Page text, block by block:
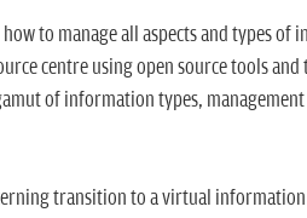
to manage all aspects and types of
centre using open source tools and
of information types,
transition to a virtual